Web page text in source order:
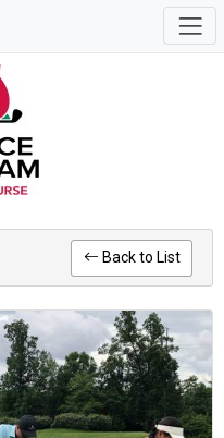
Back to List